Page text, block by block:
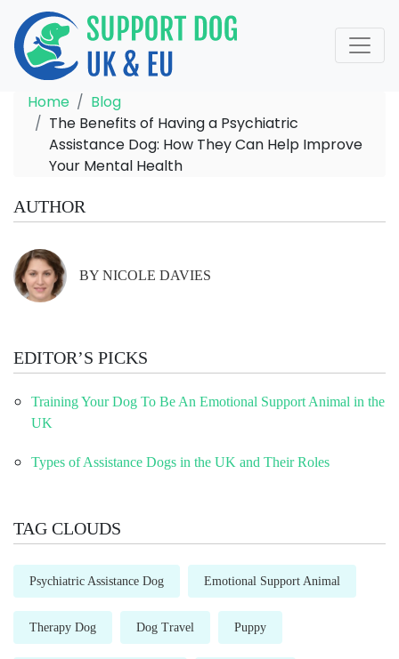
Home
Blog
The Benefits of Having a Psychiatric
Assistance Dog: How They Can Help Improve
Your Mental Health
AUTHOR
BY NICOLE DAVIES
EDITOR’S PICKS
Training Your Dog To Be An Emotional Support Animal in the
UK
Types of Assistance Dogs in the UK and Their Roles
TAG CLOUDS
Psychiatric Assistance Dog Emotional Support Animal
Therapy Dog Dog Travel Puppy